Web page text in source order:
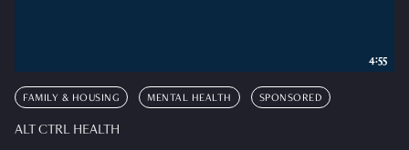
FAMILY & HOUSING MENTAL HEALTH SPONSORED
ALT CTRL HEALTH
4:55